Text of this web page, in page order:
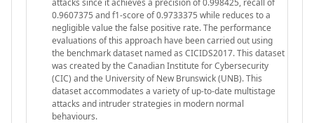
attacks since it achieves a precision of 0.998425, recall of
0.9607375 and f1-score of 0.9733375 while reduces to a
negligible value the false positive rate. The performance
evaluations of this approach have been carried out using
the benchmark dataset named as CICIDS2017. This dataset
was created by the Canadian Institute for Cybersecurity
(CIC) and the University of New Brunswick (UNB). This
dataset accommodates a variety of up-to-date multistage
attacks and intruder strategies in modern normal
behaviours.